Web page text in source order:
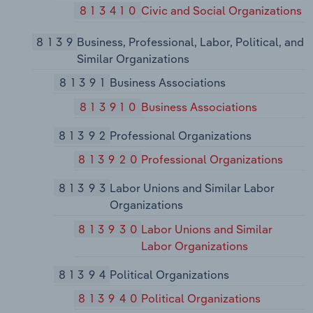
813410 Civic and Social Organizations
8139 Business, Professional, Labor, Political, and
Similar Organizations
81391 Business Associations
813910 Business Associations
81392 Professional Organizations
813920 Professional Organizations
81393 Labor Unions and Similar Labor
Organizations
813930 Labor Unions and Similar
Labor Organizations
81394 Political Organizations
813940 Political Organizations